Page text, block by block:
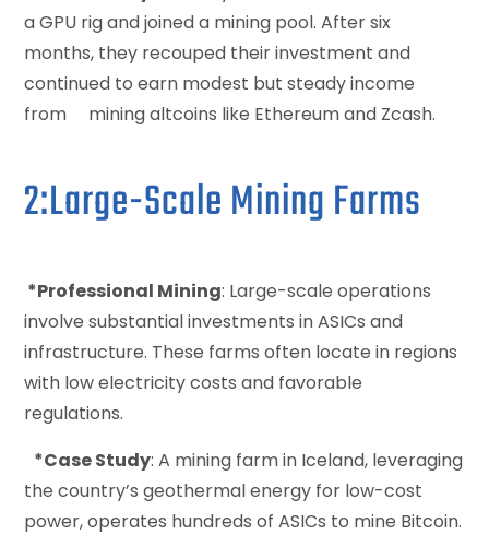
a GPU rig and joined a mining pool. After six
months, they recouped their investment and
continued to earn modest but steady income
from mining altcoins like Ethereum and Zcash.
2:Large-Scale Mining Farms
*Professional Mining: Large-scale operations
involve substantial investments in ASICs and
infrastructure. These farms often locate in regions
with low electricity costs and favorable
regulations.
*Case Study: A mining farm in Iceland, leveraging
the country’s geothermal energy for low-cost
power, operates hundreds of ASICs to mine Bitcoin.